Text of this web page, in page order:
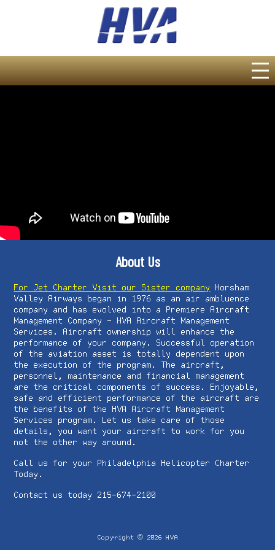
About Us
For Jet Charter Visit our Sister company Horsham
Valley Airways began in 1976 as an air ambluence
company and has evolved into a Premiere Aircraft
Management Company - HVA Aircraft Management
Services. Aircraft ownership will enhance the
performance of your company. Successful operation
of the aviation asset is totally dependent upon
the execution of the program. The aircraft,
personnel, maintenance and financial management
are the critical components of success. Enjoyable,
safe and efficient performance of the aircraft are
the benefits of the HVA Aircraft Management
Services program. Let us take care of those
details, you want your aircraft to work for you
not the other way around.
Call us for your Philadelphia Helicopter Charter
Today.
Contact us today 215-674-2100
Copyright © 2026 HVA